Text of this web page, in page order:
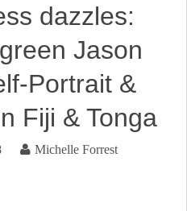
dazzles:
Jason
Portrait &
Fiji & Tonga
Michelle Forrest